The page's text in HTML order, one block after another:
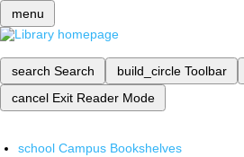
menu
search Search build_circle Toolbar
cancel Exit Reader Mode
school Campus Bookshelves